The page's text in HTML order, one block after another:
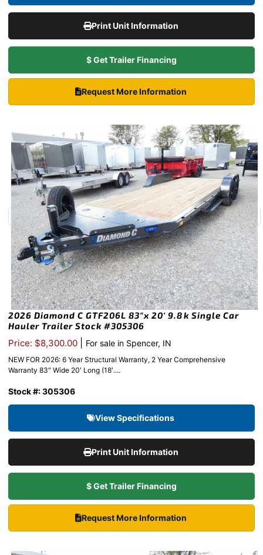
Print Unit Information
$ Get Trailer Financing
Request More Information
2026 Diamond C GTF206L 83″x 20′ 9.8k Single Car
Hauler Trailer Stock #305306
Price: $8,300.00 For sale in Spencer, IN
NEW FOR 2026: 6 Year Structural Warranty, 2 Year Comprehensive
Warranty 83″ Wide 20′ Long (18′....
Stock #: 305306
View Specifications
Print Unit Information
$ Get Trailer Financing
Request More Information